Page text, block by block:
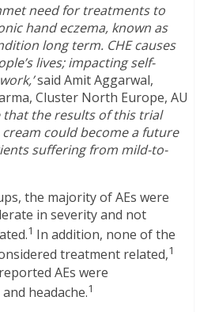
need for treatments to
hand eczema, known as
long term. CHE causes
lives; impacting self-
said Amit Aggarwal,
Cluster North Europe, AU
that the results of this trial
could become a future
suffering from mild-to-
the majority of AEs were
in severity and not
1 In addition, none of the
treatment related,1
AEs were
headache.1